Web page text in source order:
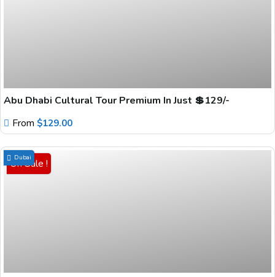
Abu Dhabi Cultural Tour Premium In Just 💲129/-
From $129.00
On Sale !
Dubai